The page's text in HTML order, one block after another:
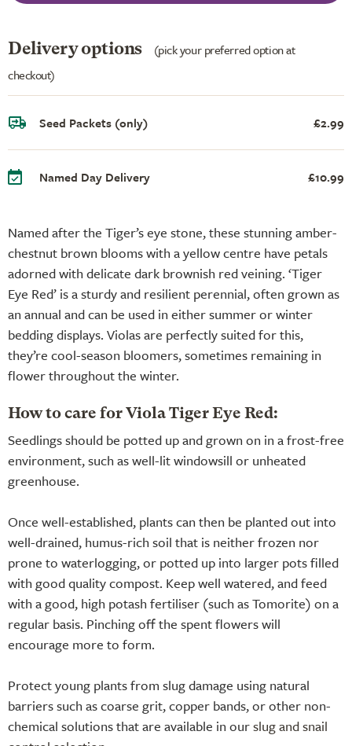
Named after the Tiger’s eye stone, these stunning amber-
chestnut brown blooms with a yellow centre have petals
adorned with delicate dark brownish red veining. ‘Tiger
Eye Red’ is a sturdy and resilient perennial, often grown as
an annual and can be used in either summer or winter
bedding displays. Violas are perfectly suited for this,
they’re cool-season bloomers, sometimes remaining in
flower throughout the winter.
How to care for Viola Tiger Eye Red:
Seedlings should be potted up and grown on in a frost-free
environment, such as well-lit windowsill or unheated
greenhouse.
Once well-established, plants can then be planted out into
well-drained, humus-rich soil that is neither frozen nor
prone to waterlogging, or potted up into larger pots filled
with good quality compost. Keep well watered, and feed
with a good, high potash fertiliser (such as Tomorite) on a
regular basis. Pinching off the spent flowers will
encourage more to form.
Protect young plants from slug damage using natural
barriers such as coarse grit, copper bands, or other non-
chemical solutions that are available in ourslug and snail
Delivery options
(pick your preferred option at
checkout)
Seed Packets (only) £2.99
Named Day Delivery £10.99